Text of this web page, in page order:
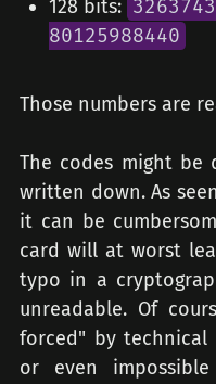
128 bits:
80125988440
Those numbers are
The codes might
written down. As
it can be
card will at worst
typo in a
unreadable. Of
forced" by
or even